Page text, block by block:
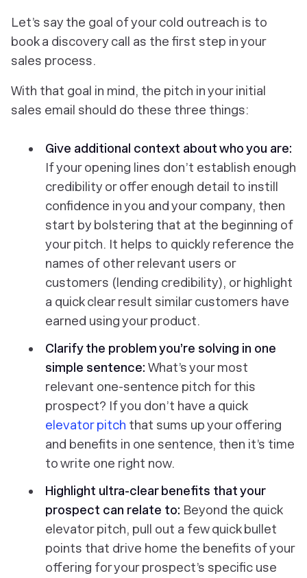
Let’s say the goal of your cold outreach is to
book a discovery call as the first step in your
sales process.
With that goal in mind, the pitch in your initial
sales email should do these three things:
Give additional context about who you are:
If your opening lines don’t establish enough
credibility or offer enough detail to instill
confidence in you and your company, then
start by bolstering that at the beginning of
your pitch. It helps to quickly reference the
names of other relevant users or
customers (lending credibility), or highlight
a quick clear result similar customers have
earned using your product.
Clarify the problem you’re solving in one
simple sentence: What’s your most
relevant one-sentence pitch for this
prospect? If you don’t have a quick
elevator pitch that sums up your offering
and benefits in one sentence, then it’s time
to write one right now.
Highlight ultra-clear benefits that your
prospect can relate to: Beyond the quick
elevator pitch, pull out a few quick bullet
points that drive home the benefits of your
offering for your prospect’s specific use